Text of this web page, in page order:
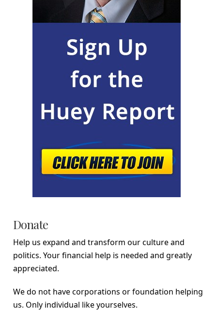
Donate
Help us expand and transform our culture and
politics. Your financial help is needed and greatly
appreciated.
We do not have corporations or foundation helping
us. Only individual like yourselves.